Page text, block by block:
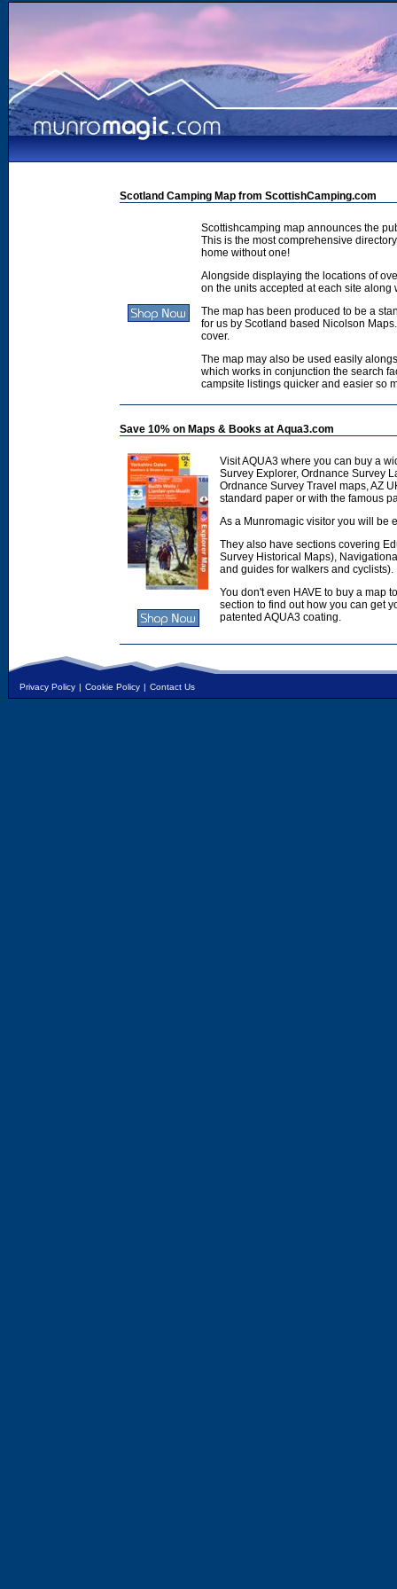
Scotland Camping Map from ScottishCamping.com
Scottishcamping map announces the
This is the most comprehensive
home without one!
Alongside displaying the locations of
on the units accepted at each site along
The map has been produced to be a
for us by Scotland based Nicolson
cover.
The map may also be used easily
which works in conjunction the search
campsite listings quicker and easier so
Save 10% on Maps & Books at Aqua3.com
Visit AQUA3 where you can buy a
Survey Explorer, Ordnance Survey
Ordnance Survey Travel maps, AZ
standard paper or with the famous
As a Munromagic visitor you will be
They also have sections covering
Survey Historical Maps),
and guides for walkers and cyclists).
You don't even HAVE to buy a map
section to find out how you can get
patented AQUA3 coating.
Privacy Policy | Cookie Policy | Contact Us